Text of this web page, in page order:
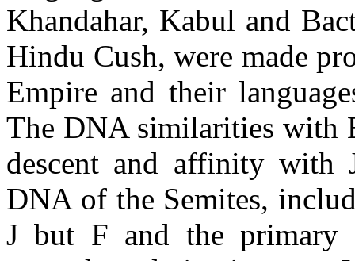
Khandahar, Kabul and
Hindu Cush, were made
Empire and their
The DNA similarities with
descent and affinity with
DNA of the Semites,
J but F and the primary